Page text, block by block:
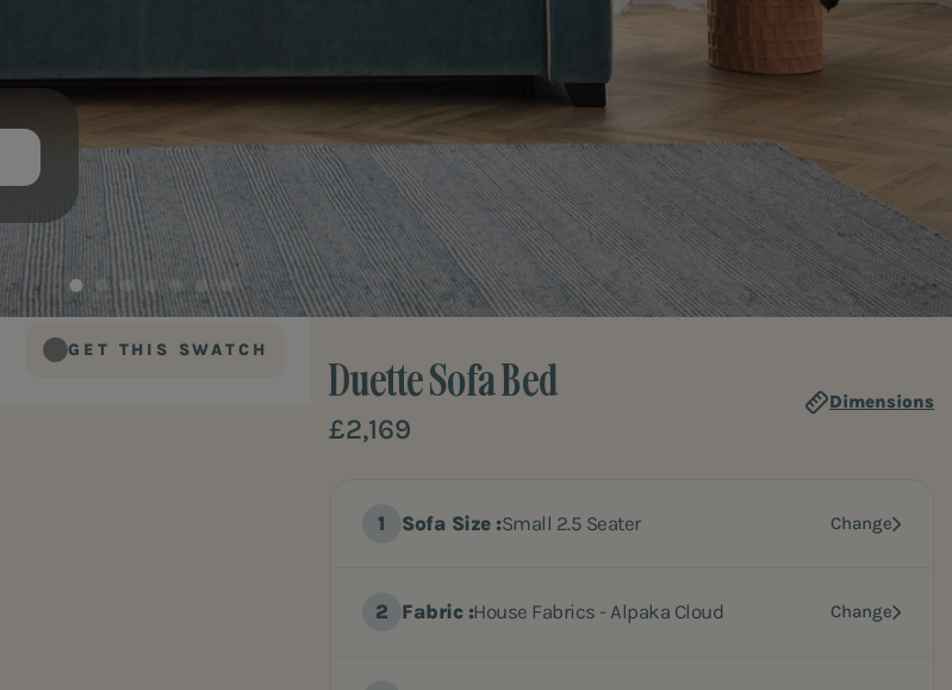
GET THIS SWATCH
Duette Sofa Bed
£2,169
Dimensions
Sofa Size Small 2.5 Seater Change
Fabric House Fabrics - Alpaka Cloud Change